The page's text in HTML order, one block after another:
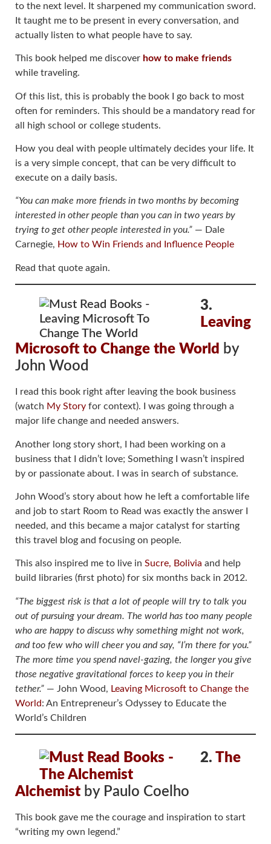
to the next level. It sharpened my communication sword.
It taught me to be present in every conversation, and
actually listen to what people have to say.
This book helped me discover how to make friends
while traveling.
Of this list, this is probably the book I go back to most
often for reminders. This should be a mandatory read for
all high school or college students.
How you deal with people ultimately decides your life. It
is a very simple concept, that can be very difficult to
execute on a daily basis.
“You can make more friends in two months by becoming
interested in other people than you can in two years by
trying to get other people interested in you.” ― Dale
Carnegie, How to Win Friends and Influence People
Read that quote again.
3.
Leaving
Microsoft to Change the World by
John Wood
I read this book right after leaving the book business
(watch My Story for context). I was going through a
major life change and needed answers.
Another long story short, I had been working on a
business that I didn’t love; Something I wasn’t inspired
by or passionate about. I was in search of substance.
John Wood’s story about how he left a comfortable life
and job to start Room to Read was exactly the answer I
needed, and this became a major catalyst for starting
this travel blog and focusing on people.
This also inspired me to live in Sucre, Bolivia and help
build libraries (first photo) for six months back in 2012.
“The biggest risk is that a lot of people will try to talk you
out of pursuing your dream. The world has too many people
who are happy to discuss why something might not work,
and too few who will cheer you and say, “I’m there for you.”
The more time you spend navel-gazing, the longer you give
those negative gravitational forces to keep you in their
tether.” ― John Wood, Leaving Microsoft to Change the
World: An Entrepreneur’s Odyssey to Educate the
World’s Children
2. The
Alchemist by Paulo Coelho
This book gave me the courage and inspiration to start
“writing my own legend.”